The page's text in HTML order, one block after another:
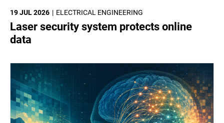
ELECTRICAL ENGINEERING
19 JUL 2026
Laser security system protects online
data